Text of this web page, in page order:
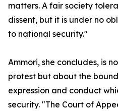
matters. A fair society
dissent, but it is under no
to national security."
Ammori, she concludes, is
protest but about the
expression and conduct
security. "The Court of